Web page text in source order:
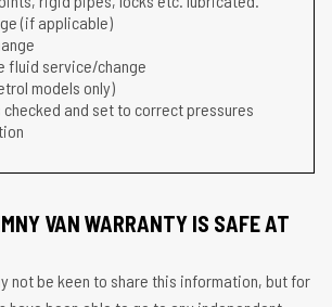
(if applicable)
fluid service/change
models only)
checked and set to correct pressures
VAN WARRANTY IS SAFE AT
not be keen to share this information, but for